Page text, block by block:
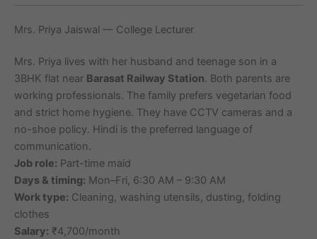
Mrs. Priya Jaiswal — College Lecturer
Mrs. Priya lives with her husband and teenage son in a
3BHK flat near Barasat Railway Station. Both parents are
working professionals. The family prefers vegetarian food
and strict home hygiene. They have CCTV cameras and a
no-shoe policy. Hindi is the preferred language of
communication.
Job role: Part-time maid
Days & timing: Mon–Fri, 6:30 AM – 9:30 AM
Work type: Cleaning, washing utensils, dusting, folding
clothes
Salary: ₹4,700/month